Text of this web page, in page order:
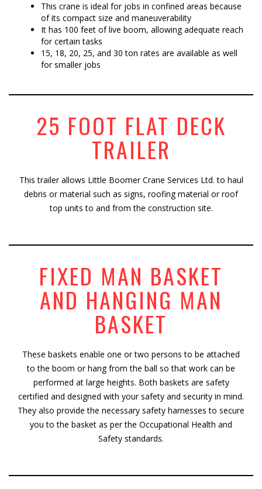
This crane is ideal for jobs in confined areas because
of its compact size and maneuverability
It has 100 feet of live boom, allowing adequate reach
for certain tasks
15, 18, 20, 25, and 30 ton rates are available as well
for smaller jobs
25 FOOT FLAT DECK
TRAILER
This trailer allows Little Boomer Crane Services Ltd. to haul
debris or material such as signs, roofing material or roof
top units to and from the construction site.
FIXED MAN BASKET
AND HANGING MAN
BASKET
These baskets enable one or two persons to be attached
to the boom or hang from the ball so that work can be
performed at large heights. Both baskets are safety
certified and designed with your safety and security in mind.
They also provide the necessary safety harnesses to secure
you to the basket as per the Occupational Health and
Safety standards.